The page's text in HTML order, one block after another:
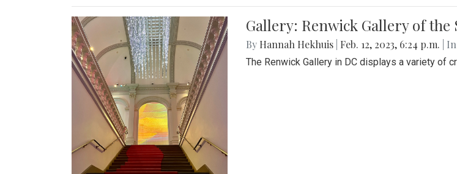
Gallery: Renwick Gallery of
By Hannah Hekhuis Feb. 12, 2023, 6:24 p.m. | In
The Renwick Gallery in DC displays a variety of